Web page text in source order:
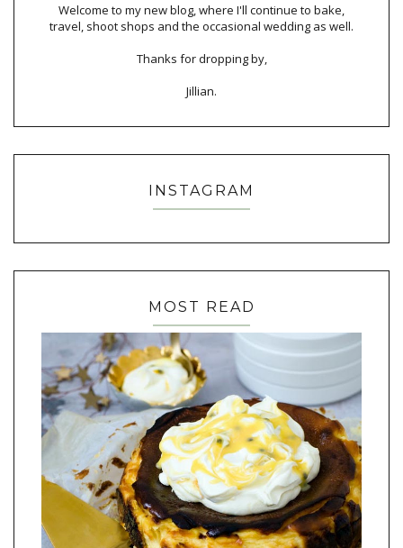
Welcome to my new blog, where I'll continue to bake,
travel, shoot shops and the occasional wedding as well.
Thanks for dropping by,
Jillian.
INSTAGRAM
MOST READ